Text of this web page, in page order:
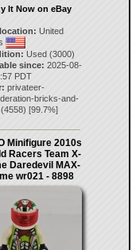
It Now on eBay
United
Used (3000)
since: 2025-08-
PDT
privateer-
bricks-and-
(4558) [99.7%]
Minifigure 2010s
Racers Team X-
Daredevil MAX-
wr021 - 8898